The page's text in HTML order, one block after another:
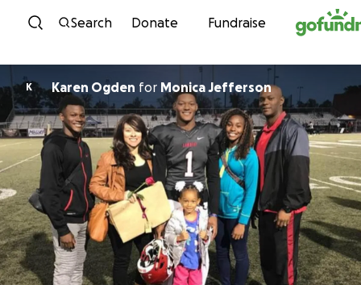
Skip to content
Search Donate Fundraise
K Karen Ogden for Monica Jefferson